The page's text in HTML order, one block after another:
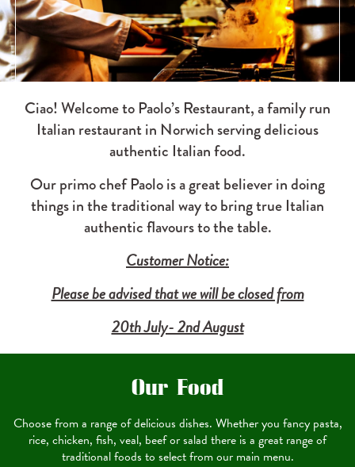
Ciao! Welcome to Paolo’s Restaurant, a family run
Italian restaurant in Norwich serving delicious
authentic Italian food.
Our primo chef Paolo is a great believer in doing
things in the traditional way to bring true Italian
authentic flavours to the table.
Customer Notice:
Please be advised that we will be closed from
20th July- 2nd August
Our Food
Choose from a range of delicious dishes. Whether you fancy pasta,
rice, chicken, fish, veal, beef or salad there is a great range of
traditional foods to select from our main menu.